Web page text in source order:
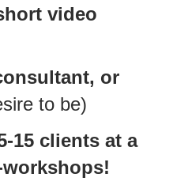
video
or
to be)
15 clients at a